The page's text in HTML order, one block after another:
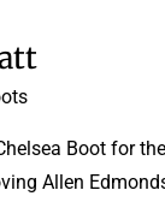
Boot for the
Allen